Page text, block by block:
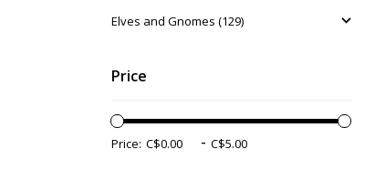
Elves and Gnomes (129)
Price
Price: -